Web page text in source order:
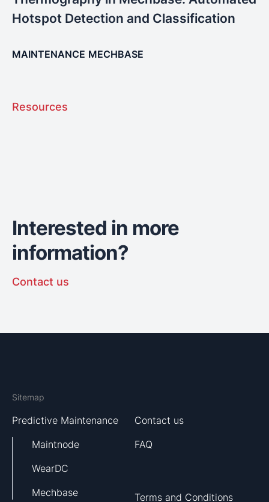
Hotspot Detection and Classification
MAINTENANCE MECHBASE
Resources
Interested in more
information?
Contact us
Sitemap
Predictive Maintenance
Maintnode
WearDC
Mechbase
Contact us
FAQ
Terms and Conditions